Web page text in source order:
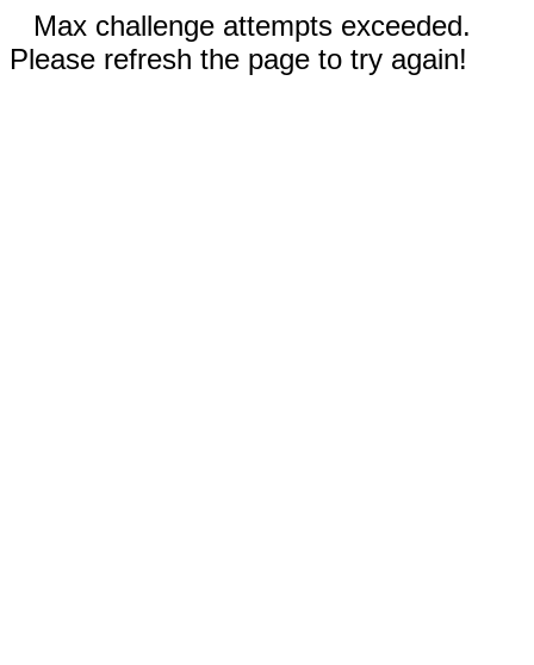
Max challenge attempts exceeded.
Please refresh the page to try again!